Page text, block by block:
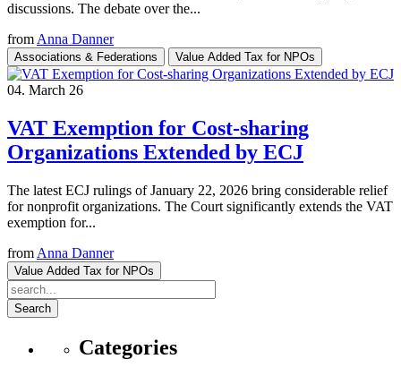
discussions. The debate over the...
from Anna Danner
Associations & Federations Value Added Tax for NPOs
04. March 26
VAT Exemption for Cost-sharing
Organizations Extended by ECJ
The latest ECJ rulings of January 22, 2026 bring considerable relief
for nonprofit organizations. The Court significantly extends the VAT
exemption for...
from Anna Danner
Value Added Tax for NPOs
Search
Categories